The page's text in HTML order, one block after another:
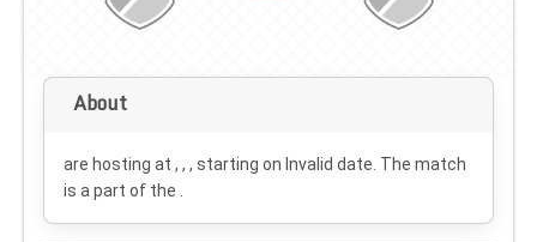
About
are hosting at , , , starting on Invalid date . The match
is a part of the .